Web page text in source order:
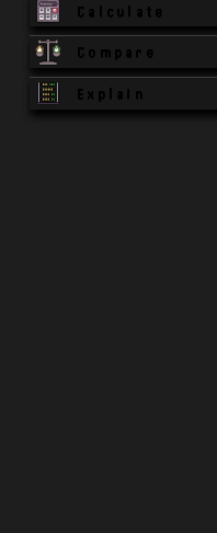
Calculate
Compare
Explain